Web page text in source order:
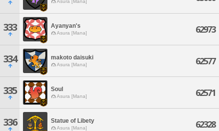
Asura [Mana]
333 Ayanyan's
Asura [Mana] 62973
334 makoto daisuki
Asura [Mana] 62577
335 Soul
Asura [Mana] 62571
336 Statue of Libety
Asura [Mana] 62328